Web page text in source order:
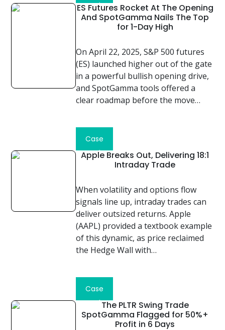
Study
ES Futures Rocket At The Opening
And SpotGamma Nails The Top
for 1-Day High
On April 22, 2025, S&P 500 futures
(ES) launched higher out of the gate
in a powerful bullish opening drive,
and SpotGamma tools offered a
clear roadmap before the move…
Read
Case
Study
Apple Breaks Out, Delivering 18:1
Intraday Trade
When volatility and options flow
signals line up, intraday trades can
deliver outsized returns. Apple
(AAPL) provided a textbook example
of this dynamic, as price reclaimed
the Hedge Wall with…
Read
Case
StudyThe PLTR Swing Trade
SpotGamma Flagged for 50%+
Profit in 6 Days